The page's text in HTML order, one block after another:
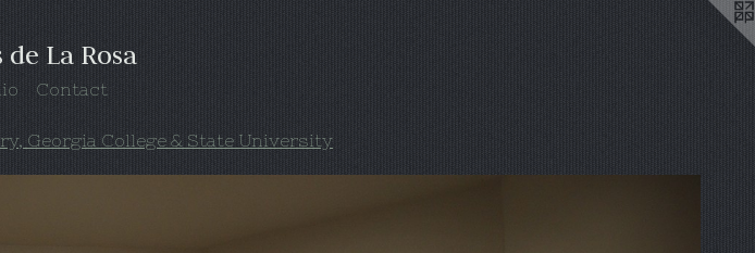
de La Rosa
Contact
Georgia College & State University